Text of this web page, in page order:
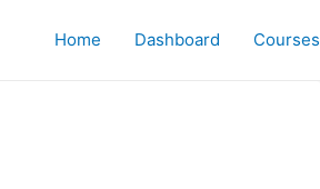
Home Dashboard Courses